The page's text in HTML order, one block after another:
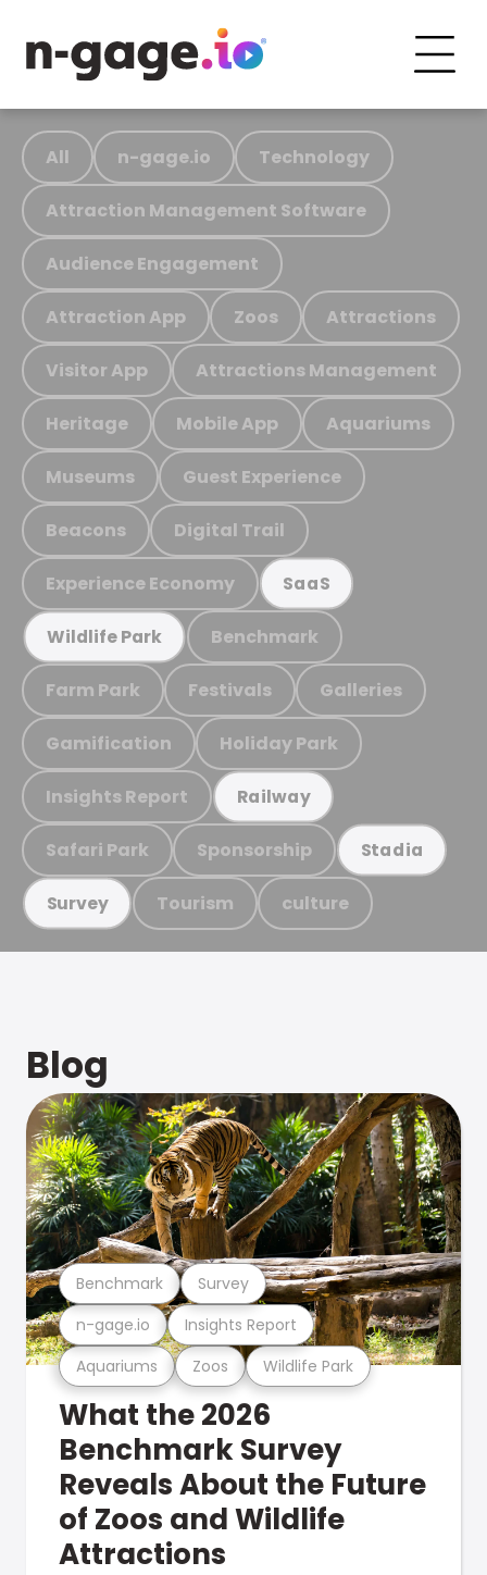
All n-gage.io Technology
Attraction Management Software
Audience Engagement
Attraction App Zoos Attractions
Visitor App Attractions Management
Heritage Mobile App Aquariums
Museums Guest Experience
Beacons Digital Trail
Experience Economy SaaS
Wildlife Park Benchmark
Farm Park Festivals Galleries
Gamification Holiday Park
Insights Report Railway
Safari Park Sponsorship Stadia
Survey Tourism culture
Blog
Aquariums Zoos Wildlife Park
n-gage.io Insights Report
Benchmark Survey
What the 2026
Benchmark Survey
Reveals About the Future
of Zoos and Wildlife
Attractions